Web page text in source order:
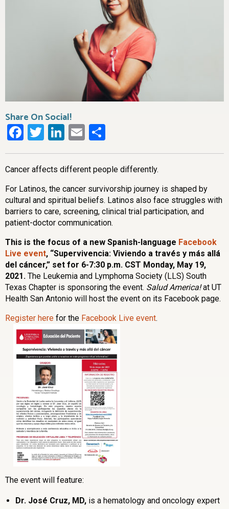
Share On Social!
Facebook
Twitter
LinkedIn
Email
Cancer affects different people differently.
For Latinos, the cancer survivorship journey is shaped by
cultural and spiritual beliefs. Latinos also face struggles with
barriers to care, screening, clinical trial participation, and
patient-doctor communication.
This is the focus of a new Spanish-language Facebook
Live event, “Supervivencia: Viviendo a través y más allá
del cáncer,” set for 6-7:30 p.m. CST Monday, May 19,
2021. The Leukemia and Lymphoma Society (LLS) South
Texas Chapter is sponsoring the event. Salud America!at UT
Health San Antonio will host the event on its Facebook page.
Register here for the Facebook Live event.
The event will feature:
Dr. José Cruz, MD, is a hematology and oncology expert